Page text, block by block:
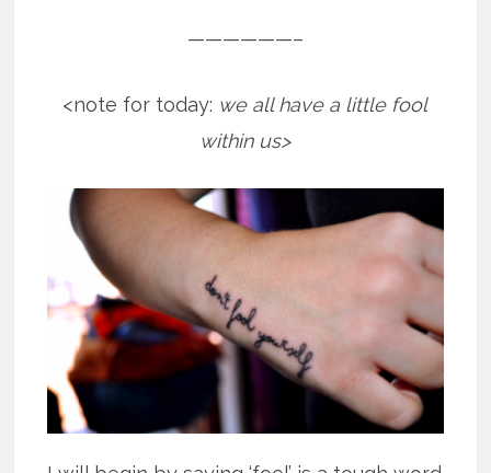
——————–
<note for today: we all have a little fool
within us>